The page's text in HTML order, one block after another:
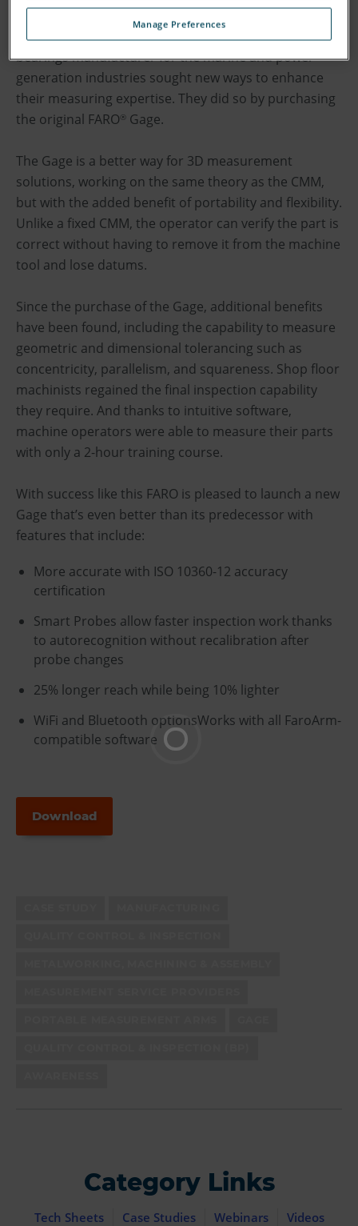
must operate within extremely fine tolerances,
measured to exacting standards. A UK-based
bearings manufacturer for the marine and power
generation industries sought new ways to enhance
their measuring expertise. They did so by purchasing
the original FARO® Gage.
The Gage is a better way for 3D measurement
solutions, working on the same theory as the CMM,
but with the added benefit of portability and flexibility.
Unlike a fixed CMM, the operator can verify the part is
correct without having to remove it from the machine
tool and lose datums.
Since the purchase of the Gage, additional benefits
have been found, including the capability to measure
geometric and dimensional tolerancing such as
concentricity, parallelism, and squareness. Shop floor
machinists regained the final inspection capability
they require. And thanks to intuitive software,
machine operators were able to measure their parts
with only a 2-hour training course.
With success like this FARO is pleased to launch a new
Gage that’s even better than its predecessor with
features that include:
More accurate with ISO 10360-12 accuracy
certification
Smart Probes allow faster inspection work thanks
to autorecognition without recalibration after
probe changes
25% longer reach while being 10% lighter
WiFi and Bluetooth optionsWorks with all FaroArm-
compatible software
Download
Category Links
Tech Sheets Case Studies Webinars Videos
Manage Preferences